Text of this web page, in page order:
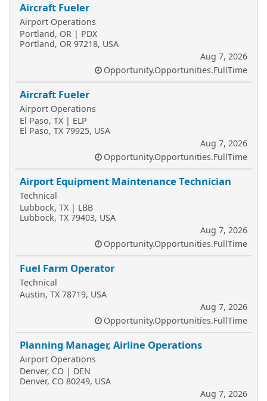
Aircraft Fueler
Airport Operations
Portland, OR | PDX
Portland, OR 97218, USA
Aug 7, 2026
Opportunity.Opportunities.FullTime
Aircraft Fueler
Airport Operations
El Paso, TX | ELP
El Paso, TX 79925, USA
Aug 7, 2026
Opportunity.Opportunities.FullTime
Airport Equipment Maintenance Technician
Technical
Lubbock, TX | LBB
Lubbock, TX 79403, USA
Aug 7, 2026
Opportunity.Opportunities.FullTime
Fuel Farm Operator
Technical
Austin, TX 78719, USA
Aug 7, 2026
Opportunity.Opportunities.FullTime
Planning Manager, Airline Operations
Airport Operations
Denver, CO | DEN
Denver, CO 80249, USA
Aug 7, 2026